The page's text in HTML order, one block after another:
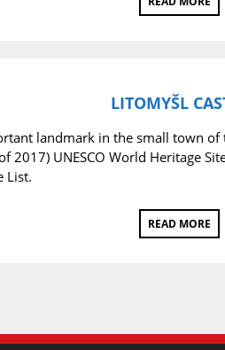
LITOMYŠL
landmark in the small town of
2017) UNESCO World Heritage
List.
READ MORE